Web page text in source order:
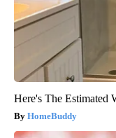
Here's The Estimated
HomeBuddy